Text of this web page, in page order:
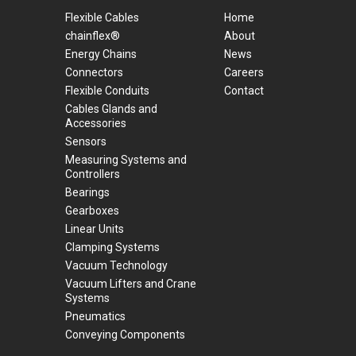
Flexible Cables
chainflex®
Energy Chains
Connectors
Flexible Conduits
Cables Glands and
Accessories
Sensors
Measuring Systems and
Controllers
Bearings
Gearboxes
Linear Units
Clamping Systems
Vacuum Technology
Vacuum Lifters and Crane
Systems
Pneumatics
Conveying Components
Home
About
News
Careers
Contact